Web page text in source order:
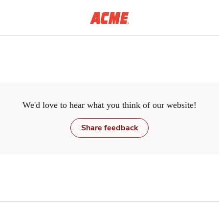
We'd love to hear what you think of our website!
Share feedback